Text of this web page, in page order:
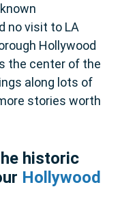
no visit to LA
Hollywood
the center of the
along lots of
stories worth
historic
Hollywood